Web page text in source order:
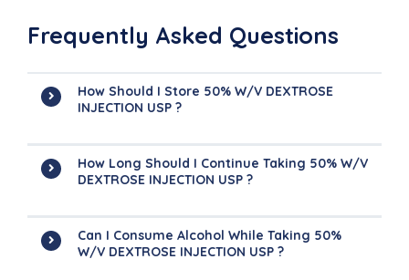
Frequently Asked Questions
How Should I Store 50% W/v DEXTROSE
INJECTION USP ?
How Long Should I Continue Taking 50% W/v
DEXTROSE INJECTION USP ?
Can I Consume Alcohol While Taking 50%
W/v DEXTROSE INJECTION USP ?